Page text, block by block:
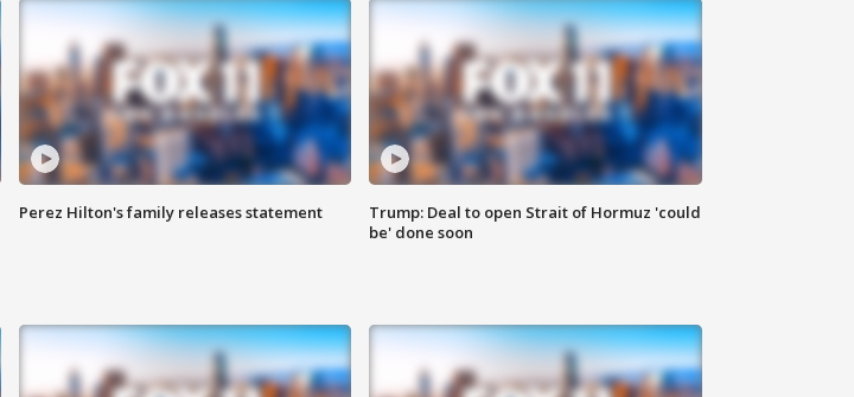
Perez Hilton's family releases statement
Trump: Deal to open Strait of Hormuz 'could
be' done soon